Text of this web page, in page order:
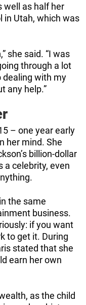
well as half her
in Utah, which was
she said. “I was
through a lot
dealing with my
any help.”
– one year early
her mind. She
billion-dollar
a celebrity, even
the same
business.
if you want
to get it. During
stated that she
earn her own
as the child